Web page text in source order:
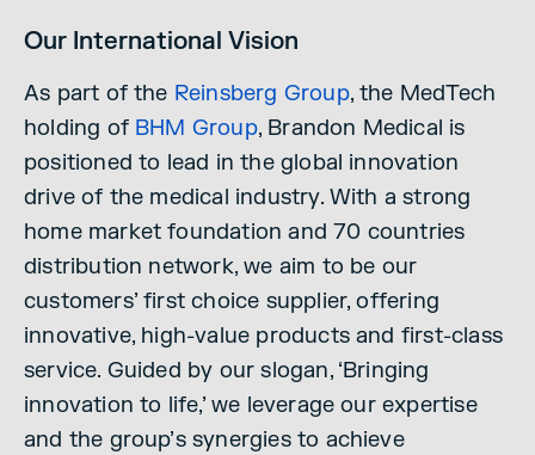
Our International Vision
As part of the Reinsberg Group, the MedTech
holding of BHM Group, Brandon Medical is
positioned to lead in the global innovation
drive of the medical industry. With a strong
home market foundation and 70 countries
distribution network, we aim to be our
customers’ first choice supplier, offering
innovative, high-value products and first-class
service. Guided by our slogan, ‘Bringing
innovation to life,’ we leverage our expertise
and the group’s synergies to achieve